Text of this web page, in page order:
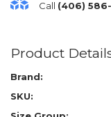
Call (406)
Product
Brand:
SKU: